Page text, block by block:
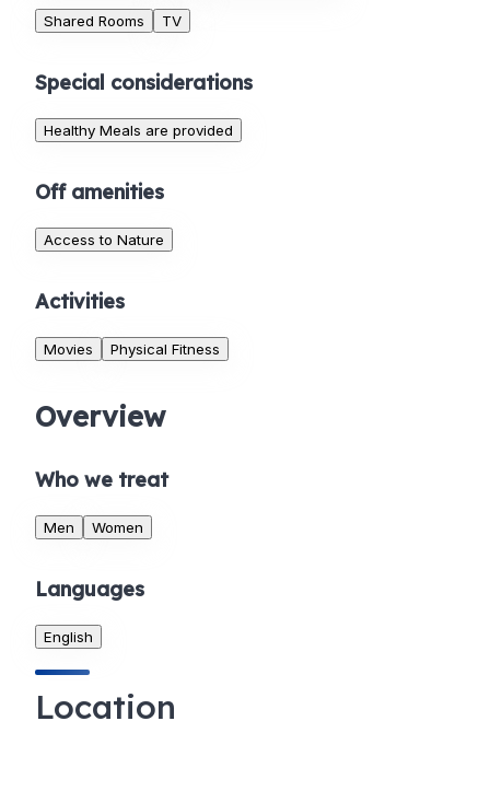
Shared Rooms TV
Special considerations
Healthy Meals are provided
Off amenities
Access to Nature
Activities
Movies Physical Fitness
Overview
Who we treat
Men Women
Languages
English
Location